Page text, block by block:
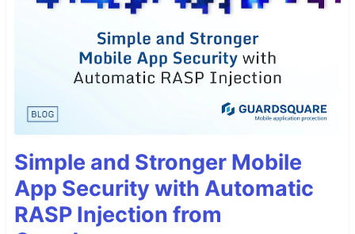
Simple and Stronger Mobile
App Security with Automatic
RASP Injection from